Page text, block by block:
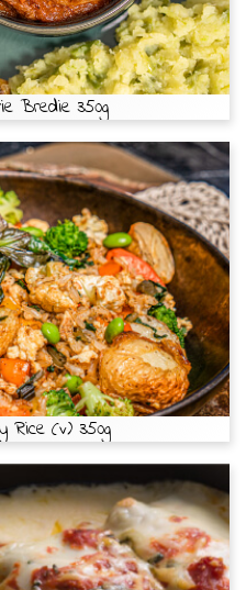
Bredie 350g
Rice (v) 350g